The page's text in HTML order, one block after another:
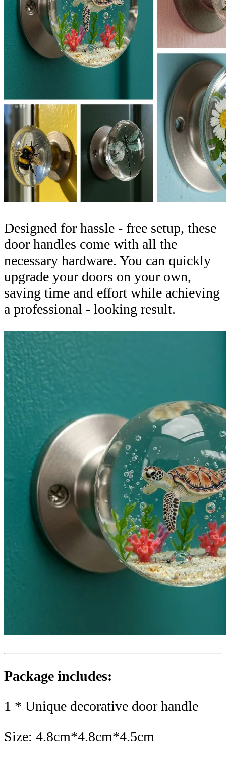
Designed for hassle - free setup, these
door handles come with all the
necessary hardware. You can quickly
upgrade your doors on your own,
saving time and effort while achieving
a professional - looking result.
Package includes:
1 * Unique decorative door handle
Size: 4.8cm*4.8cm*4.5cm